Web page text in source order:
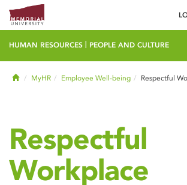
HUMAN RESOURCES PEOPLE AND CULTURE
HomeMyHR Employee Well-being Respectful
Respectful
Workplace